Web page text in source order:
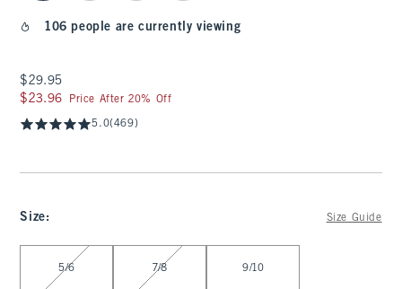
106 people are currently viewing
$29.95
$29.95
$23.96
$23.96 Price After 20% Off
5.0(469)
Size: Size Guide
5/6 7/8 9/10